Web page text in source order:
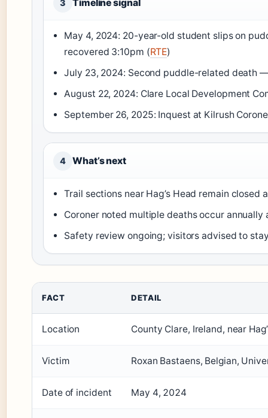
3 Timeline signal
May 4, 2024: 20-year-old student slips on
recovered 3:10pm (RTE)
July 23, 2024: Second puddle-related death
August 22, 2024: Clare Local Development
September 26, 2025: Inquest at Kilrush
4 What’s next
Trail sections near Hag’s Head remain closed
Coroner noted multiple deaths occur annually
Safety review ongoing; visitors advised to
FACT DETAIL
Location County Clare, Ireland, near
Victim Roxan Bastaens, Belgian,
Date of incident May 4, 2024